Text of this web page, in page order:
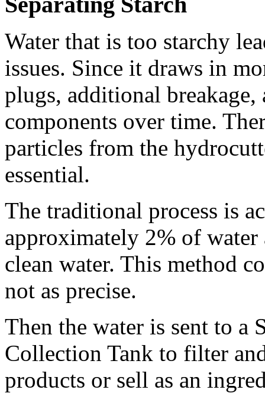
Water that is too starchy
issues. Since it draws in
plugs, additional breakage,
components over time.
particles from the
essential.
The traditional process is
approximately 2% of
clean water. This method
not as precise.
Then the water is sent to a
Collection Tank to filter
products or sell as an